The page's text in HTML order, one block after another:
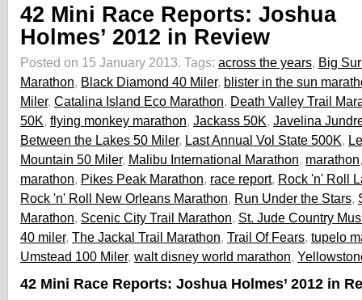
42 Mini Race Reports: Joshua
Holmes’ 2012 in Review
Posted on 15 January 2013. Tags: across the years, Big
Marathon, Black Diamond 40 Miler, blister in the sun
Miler, Catalina Island Eco Marathon, Death Valley Trail
50K, flying monkey marathon, Jackass 50K, Javelina
Between the Lakes 50 Miler, Last Annual Vol State 500K,
Mountain 50 Miler, Malibu International Marathon, marathon
marathon, Pikes Peak Marathon, race report, Rock 'n' Roll
Rock 'n' Roll New Orleans Marathon, Run Under the Stars,
Marathon, Scenic City Trail Marathon, St. Jude Country
40 miler, The Jackal Trail Marathon, Trail Of Fears, tupelo
Umstead 100 Miler, walt disney world marathon,
42 Mini Race Reports: Joshua Holmes’ 2012 in